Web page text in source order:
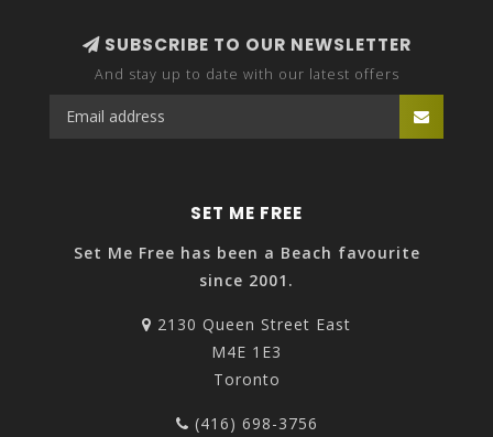
SUBSCRIBE TO OUR NEWSLETTER
And stay up to date with our latest offers
SET ME FREE
Set Me Free has been a Beach favourite
since 2001.
2130 Queen Street East
M4E 1E3
Toronto
(416) 698-3756